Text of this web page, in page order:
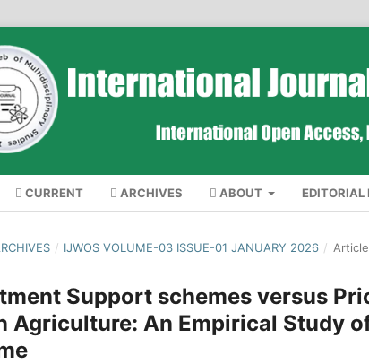
CURRENT ARCHIVES ABOUT EDITORIAL
/ IJWOS VOLUME-03 ISSUE-01 JANUARY 2026 /
Support schemes versus
Agriculture: An Empirical Study